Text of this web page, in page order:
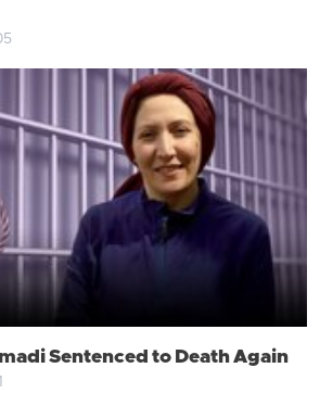
Sentenced to Death Again